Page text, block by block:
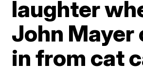
laughter
John Mayer
in from cat